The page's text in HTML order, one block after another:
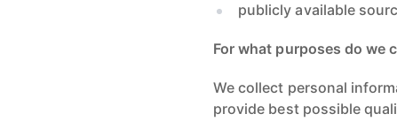
publicly available
For what purposes do we
We collect personal
provide best possible